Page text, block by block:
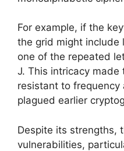
For example, if the
the grid might include
one of the repeated
J. This intricacy made
resistant to frequency
plagued earlier
Despite its strengths,
vulnerabilities,